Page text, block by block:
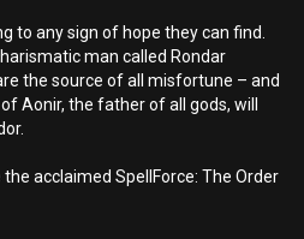
to any sign of hope they can find.
man called Rondar
the source of all misfortune – and
Aonir, the father of all gods, will
acclaimed SpellForce: The Order